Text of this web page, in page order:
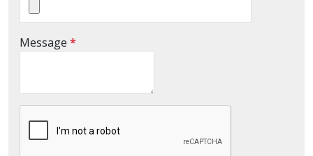
Message *M
s
a
g